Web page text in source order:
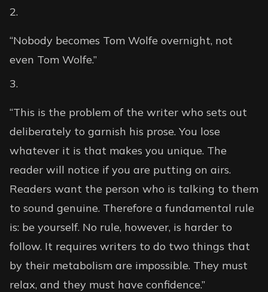
“Nobody becomes Tom Wolfe overnight, not
even Tom Wolfe.”
“This is the problem of the writer who sets out
deliberately to garnish his prose. You lose
whatever it is that makes you unique. The
reader will notice if you are putting on airs.
Readers want the person who is talking to them
to sound genuine. Therefore a fundamental rule
is: be yourself. No rule, however, is harder to
follow. It requires writers to do two things that
by their metabolism are impossible. They must
relax, and they must have confidence.”